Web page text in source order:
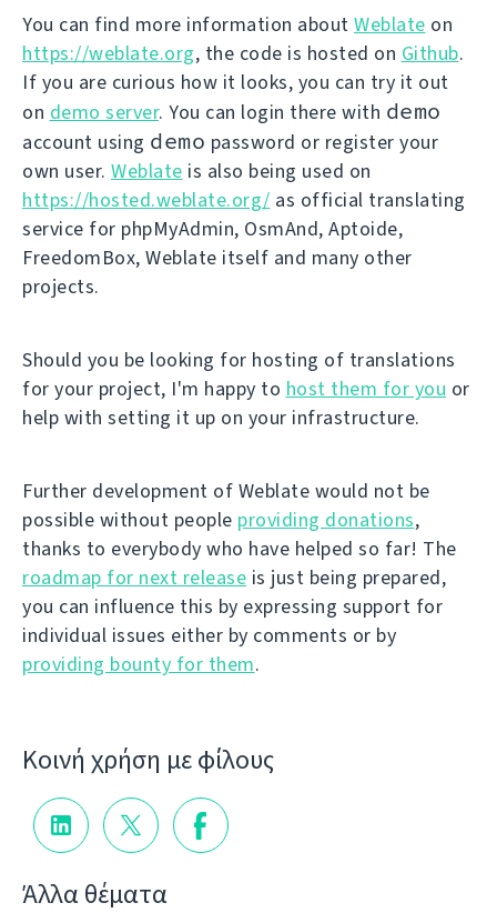
You can find more information about Weblate on
https://weblate.org, the code is hosted on Github.
If you are curious how it looks, you can try it out
on demo server. You can login there with demo
account using demo password or register your
own user. Weblate is also being used on
https://hosted.weblate.org/ as official translating
service for phpMyAdmin, OsmAnd, Aptoide,
FreedomBox, Weblate itself and many other
projects.
Should you be looking for hosting of translations
for your project, I'm happy to host them for you or
help with setting it up on your infrastructure.
Further development of Weblate would not be
possible without people providing donations,
thanks to everybody who have helped so far! The
roadmap for next release is just being prepared,
you can influence this by expressing support for
individual issues either by comments or by
providing bounty for them.
Κοινή χρήση με φίλους
Άλλα θέματα